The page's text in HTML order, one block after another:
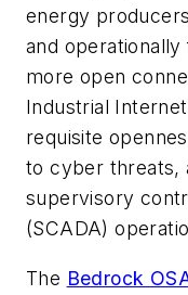
energy
and
more open
Industrial
requisite
to cyber threats,
supervisory
(SCADA)
The Bedrock